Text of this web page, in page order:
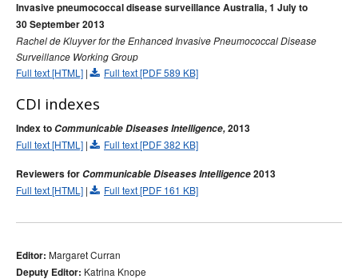
Invasive pneumococcal disease surveillance Australia, 1 July to
30 September 2013
Rachel de Kluyver for the Enhanced Invasive Pneumococcal Disease
Surveillance Working Group
Full text [HTML] | Full text [PDF 589 KB]
CDI indexes
Index toCommunicable Diseases Intelligence,2013
Full text [HTML] | Full text [PDF 382 KB]
Reviewers forCommunicable Diseases Intelligence2013
Full text [HTML] | Full text [PDF 161 KB]
Editor: Margaret Curran
Deputy Editor: Katrina Knope